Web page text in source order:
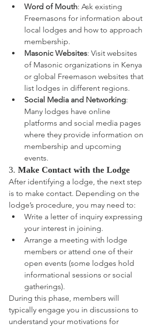
Word of Mouth: Ask existing
Freemasons for information about
local lodges and how to approach
membership.
Masonic Websites: Visit websites
of Masonic organizations in Kenya
or global Freemason websites that
list lodges in different regions.
Social Media and Networking:
Many lodges have online
platforms and social media pages
where they provide information on
membership and upcoming
events.
3. Make Contact with the Lodge
After identifying a lodge, the next step
is to make contact. Depending on the
lodge’s procedure, you may need to:
Write a letter of inquiry expressing
your interest in joining.
Arrange a meeting with lodge
members or attend one of their
open events (some lodges hold
informational sessions or social
gatherings).
During this phase, members will
typically engage you in discussions to
understand your motivations for